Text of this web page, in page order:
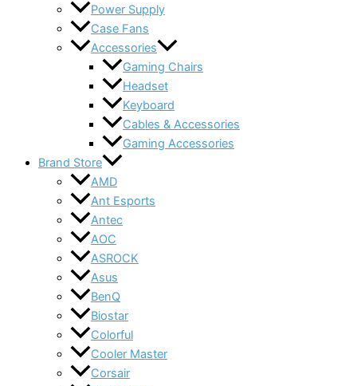
Power Supply
Case Fans
Accessories
Gaming Chairs
Headset
Keyboard
Cables & Accessories
Gaming Accessories
Brand Store
AMD
Ant Esports
Antec
AOC
ASROCK
Asus
BenQ
Biostar
Colorful
Cooler Master
Corsair